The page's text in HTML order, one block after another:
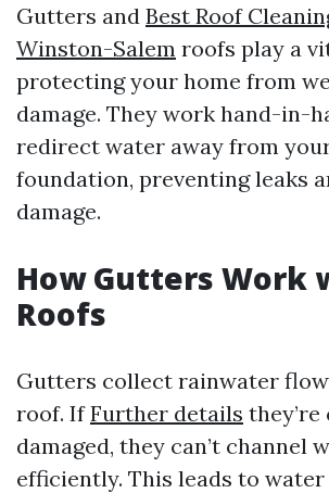
Gutters and Best Roof
Winston-Salem roofs play a
protecting your home from
damage. They work hand-in-
redirect water away from your
foundation, preventing leaks
damage.
How Gutters Work
Roofs
Gutters collect rainwater
roof. IfFurther details
damaged, they can’t channel
efficiently. This leads to